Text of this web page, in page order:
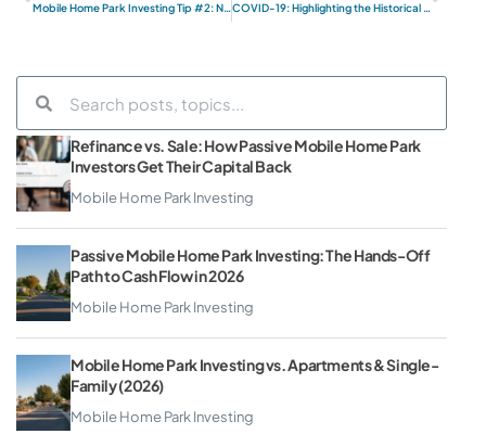
Mobile Home Park Investing Tip #2: New Mobile Homes COVID-19: Highlighting the Historical Resilience of Mobile Home Park Investments
Refinance vs. Sale: How Passive Mobile Home Park
Investors Get Their Capital Back
Mobile Home Park Investing
Passive Mobile Home Park Investing: The Hands-Off
Path to Cash Flow in 2026
Mobile Home Park Investing
Mobile Home Park Investing vs. Apartments & Single-
Family (2026)
Mobile Home Park Investing